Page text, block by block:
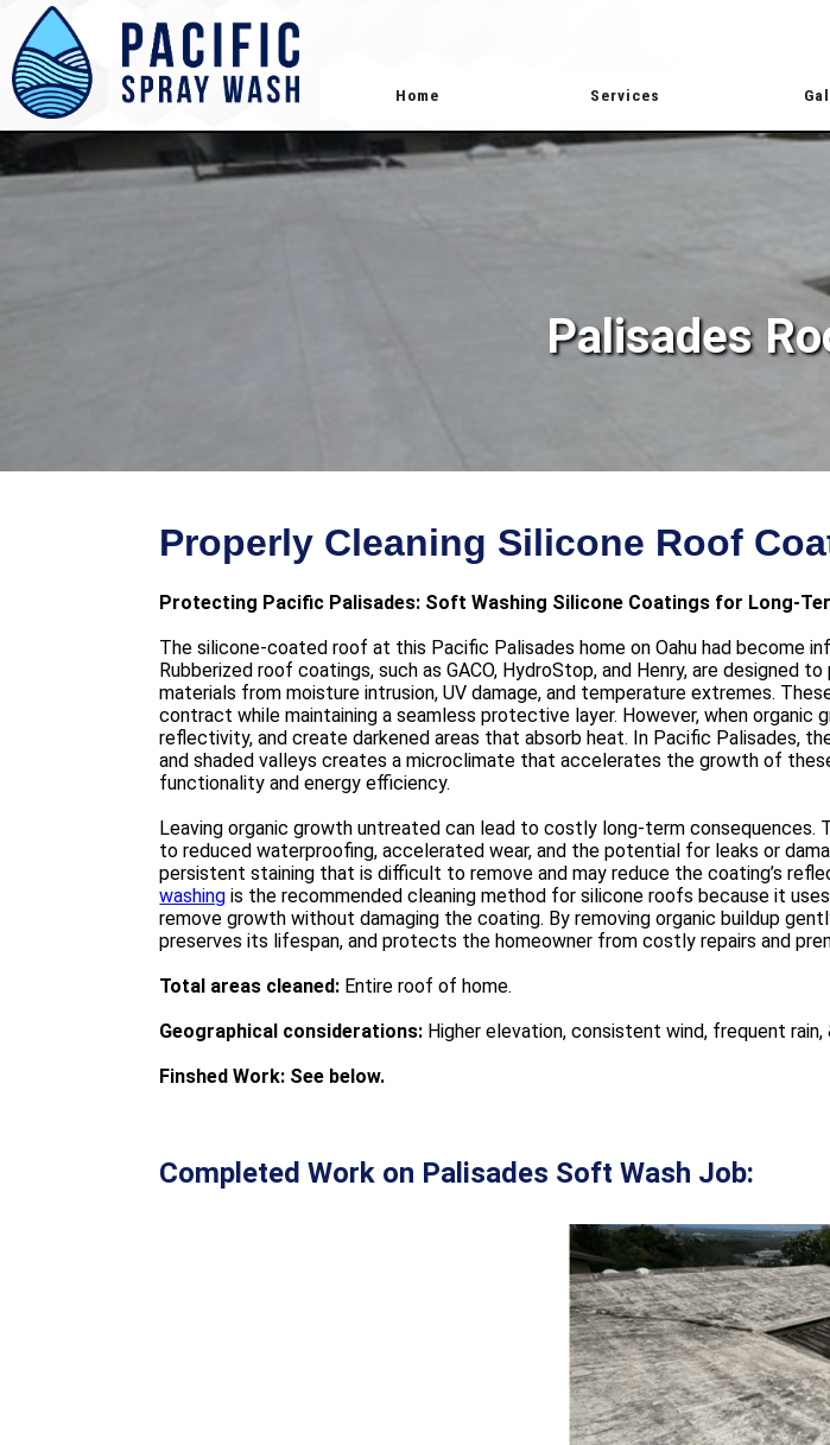
gtag('config', 'AW-418181645');
Home Services
Palisades
Properly Cleaning Silicone Roof
Protecting Pacific Palisades: Soft Washing Silicone Coatings for Long-
The silicone-coated roof at this Pacific Palisades home on Oahu had become
Rubberized roof coatings, such as GACO, HydroStop, and Henry, are
materials from moisture intrusion, UV damage, and temperature extremes.
contract while maintaining a seamless protective layer. However, when
reflectivity, and create darkened areas that absorb heat. In Pacific Palisades,
and shaded valleys creates a microclimate that accelerates the growth of
functionality and energy efficiency.
Leaving organic growth untreated can lead to costly long-term
to reduced waterproofing, accelerated wear, and the potential for leaks or
persistent staining that is difficult to remove and may reduce the coating’s
washing is the recommended cleaning method for silicone roofs because it
remove growth without damaging the coating. By removing organic buildup
preserves its lifespan, and protects the homeowner from costly repairs and
Total areas cleaned: Entire roof of home.
Geographical considerations: Higher elevation, consistent wind, frequent rain,
Finshed Work: See below.
Completed Work on Palisades Soft Wash Job: